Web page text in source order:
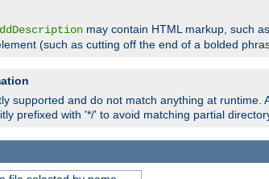
may contain HTML markup, such
(such as cutting off the end of a bolded
supported and do not match anything at
prefixed with '*/' to avoid matching partial